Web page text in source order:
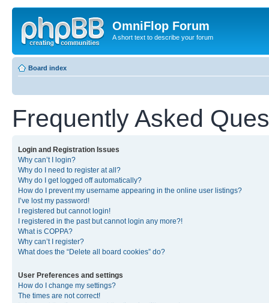
OmniFlop Forum
A short text to describe your forum
Board index
Frequently Asked
Login and Registration Issues
Why can’t I login?
Why do I need to register at all?
Why do I get logged off automatically?
How do I prevent my username appearing in the online user listings?
I’ve lost my password!
I registered but cannot login!
I registered in the past but cannot login any more?!
What is COPPA?
Why can’t I register?
What does the “Delete all board cookies” do?
User Preferences and settings
How do I change my settings?
The times are not correct!